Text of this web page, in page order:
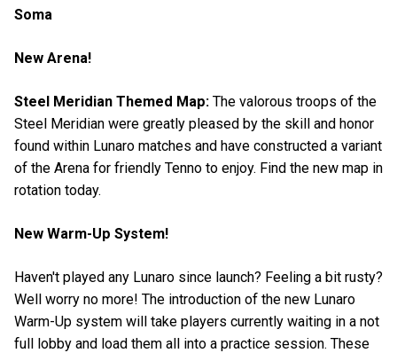
Soma
New Arena!
Steel Meridian Themed Map: The valorous troops of the
Steel Meridian were greatly pleased by the skill and honor
found within Lunaro matches and have constructed a variant
of the Arena for friendly Tenno to enjoy. Find the new map in
rotation today.
New Warm-Up System!
Haven't played any Lunaro since launch? Feeling a bit rusty?
Well worry no more! The introduction of the new Lunaro
Warm-Up system will take players currently waiting in a not
full lobby and load them all into a practice session. These